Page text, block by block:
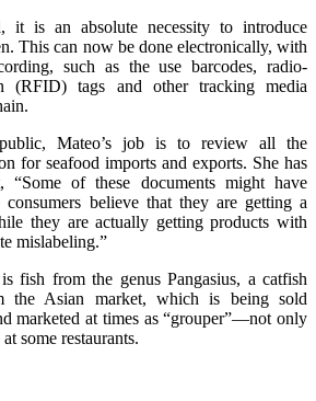
it is an absolute necessity to introduce
This can now be done electronically, with
such as the use barcodes, radio-
(RFID) tags and other tracking media
Mateo’s job is to review all the
for seafood imports and exports. She has
“Some of these documents might have
consumers believe that they are getting a
they are actually getting products with
mislabeling.”
fish from the genus Pangasius, a catfish
the Asian market, which is being sold
marketed at times as “grouper”—not only
some restaurants.